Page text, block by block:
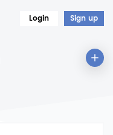
Login Sign up